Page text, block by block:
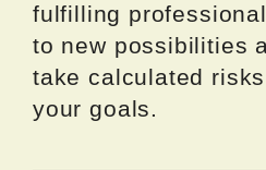
fulfilling
to new possibilities
take calculated
your goals.